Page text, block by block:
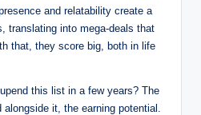
‍and relatability create ⁣a
translating into ​mega-deals​ that
that, they score ​big, both in life
this ​list in a few‌ years? The
it, the earning potential.